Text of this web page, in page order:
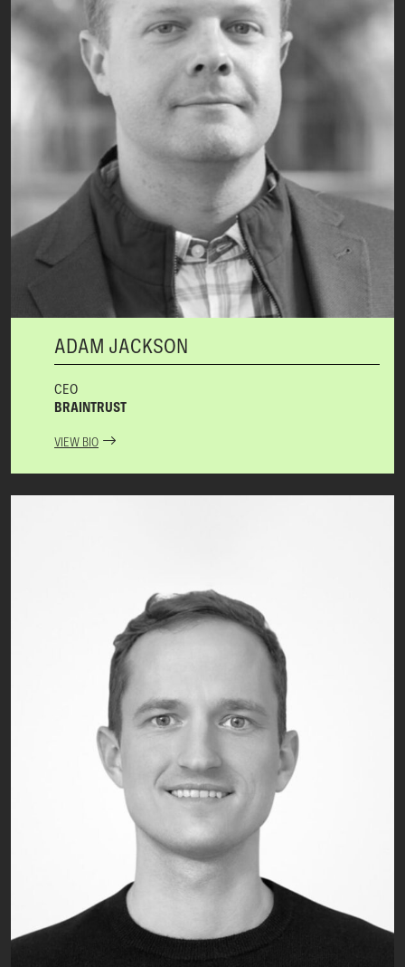
ADAM JACKSON
CEO
BRAINTRUST
VIEW BIO